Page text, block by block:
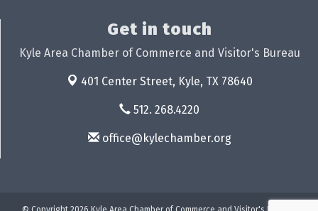
Get in touch
Kyle Area Chamber of Commerce and Visitor's Bureau
401 Center Street, Kyle, TX 78640
512. 268.4220
office@kylechamber.org